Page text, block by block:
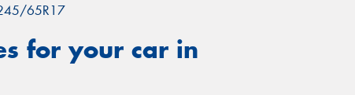
65R17
for your car in